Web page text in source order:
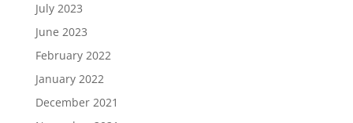
July 2023
June 2023
February 2022
January 2022
December 2021